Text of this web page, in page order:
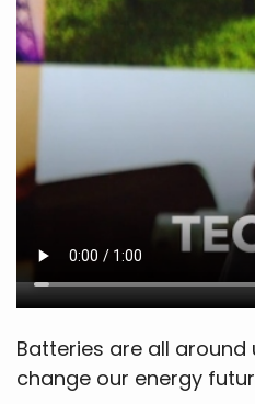
Batteries are all
change our energy